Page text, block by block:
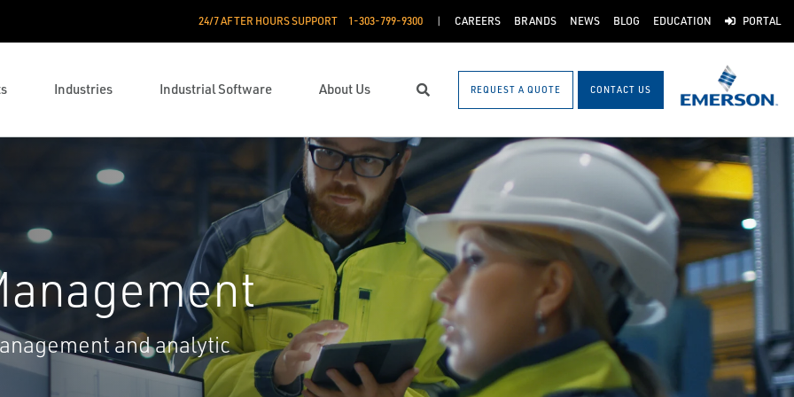
24/7 AFTER HOURS SUPPORT 1-303-799-9300 CAREERS BRANDS NEWS BLOG EDUCATION PORTAL
Industries Industrial Software About Us Search REQUEST A QUOTE CONTACT US
and analytic